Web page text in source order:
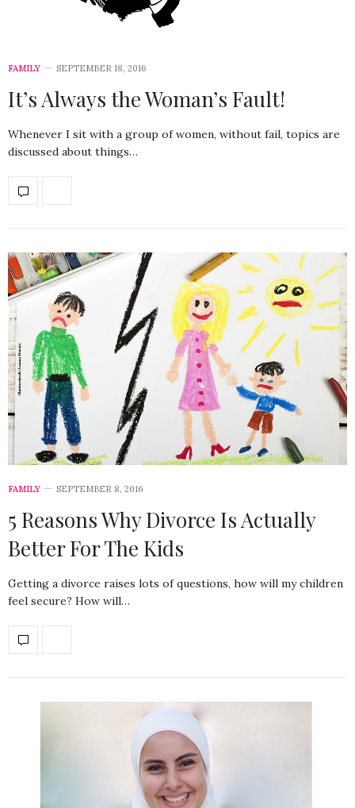
FAMILY SEPTEMBER 18, 2016
It’s Always the Woman’s Fault!
Whenever I sit with a group of women, without fail, topics are
discussed about things…
FAMILY SEPTEMBER 8, 2016
5 Reasons Why Divorce Is Actually
Better For The Kids
Getting a divorce raises lots of questions, how will my children
feel secure? How will…